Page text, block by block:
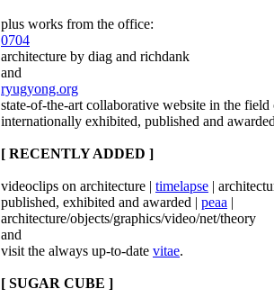
plus works from the office:
0704
architecture by diag and richdank
and
ryugyong.org
state-of-the-art collaborative website in the
internationally exhibited, published and
[ RECENTLY ADDED ]
videoclips on architecture | timelapse |
published, exhibited and awarded | peaa |
architecture/objects/graphics/video/net/theory
and
visit the always up-to-date vitae.
[ SUGAR CUBE ]